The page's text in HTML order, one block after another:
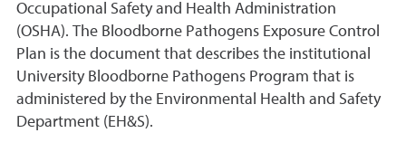
Occupational Safety and Health Administration
(OSHA). The Bloodborne Pathogens Exposure Control
Plan is the document that describes the institutional
University Bloodborne Pathogens Program that is
administered by the Environmental Health and Safety
Department (EH&S).